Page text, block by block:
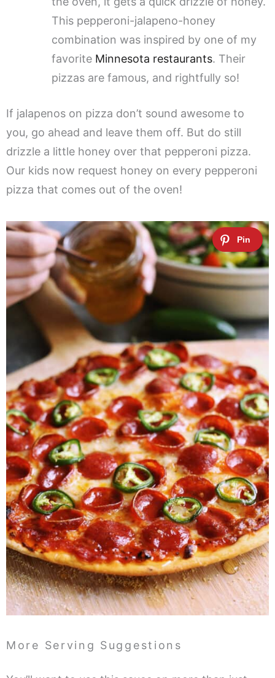
This pepperoni-jalapeno-honey
combination was inspired by one of my
favorite Minnesota restaurants. Their
pizzas are famous, and rightfully so!
If jalapenos on pizza don’t sound awesome to
you, go ahead and leave them off. But do still
drizzle a little honey over that pepperoni pizza.
Our kids now request honey on every pepperoni
pizza that comes out of the oven!
More Serving Suggestions